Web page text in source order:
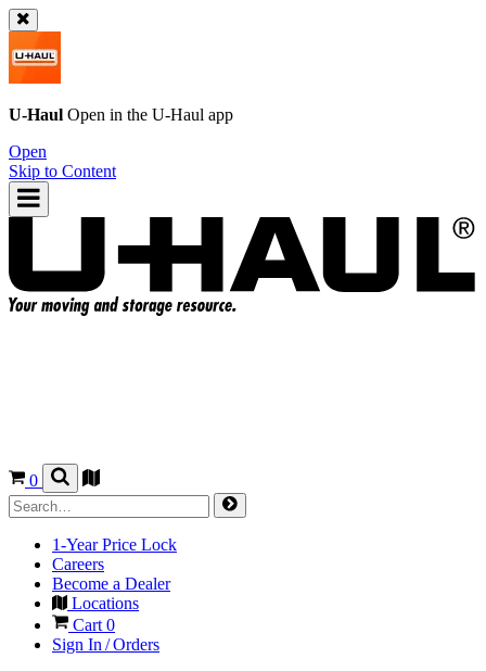
U-Haul Open in the U-Haul app
Open
Skip to Content
0
1-Year Price Lock
Careers
Become a Dealer
Locations
Cart 0
Sign In / Orders